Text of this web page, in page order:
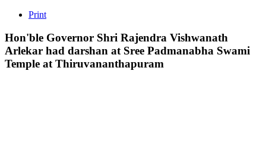
Print
Hon'ble Governor Shri Rajendra Vishwanath
Arlekar had darshan at Sree Padmanabha Swami
Temple at Thiruvananthapuram